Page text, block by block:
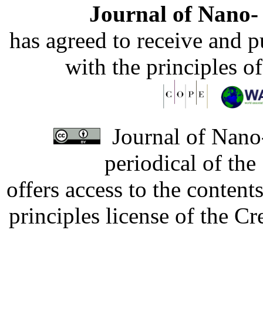
Journal of
has agreed to receive and
with the principles
Journal of
periodical of
offers access to the
principles license of the